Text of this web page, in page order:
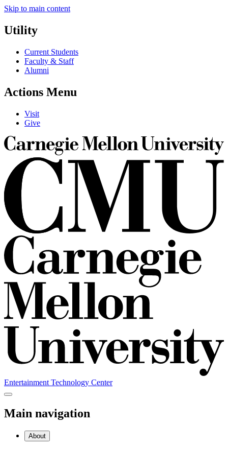
Skip to main content
Utility
Current Students
Faculty & Staff
Alumni
Actions Menu
Visit
Give
Entertainment Technology Center
Main navigation
About